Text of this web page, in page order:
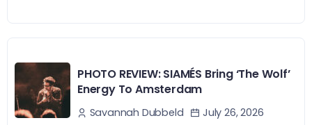
PHOTO REVIEW: SIAMÉS Bring ‘The Wolf’
Energy To Amsterdam
Savannah Dubbeld July 26, 2026